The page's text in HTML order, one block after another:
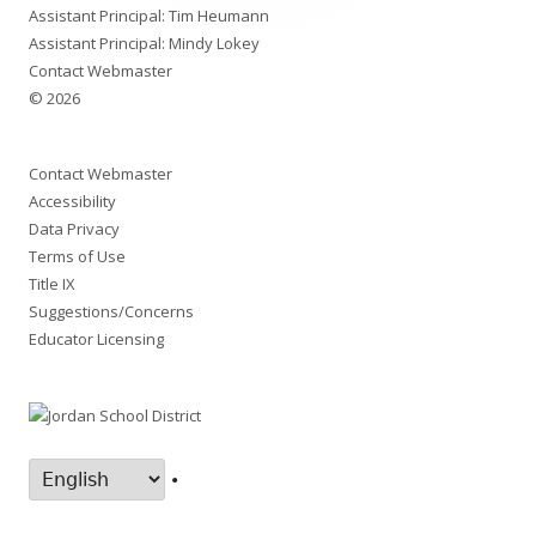
Assistant Principal: Tim Heumann
Assistant Principal: Mindy Lokey
Contact Webmaster
© 2026
Contact Webmaster
Accessibility
Data Privacy
Terms of Use
Title IX
Suggestions/Concerns
Educator Licensing
•